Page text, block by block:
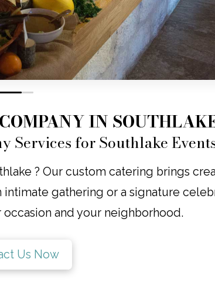
1
IN
Services for Southlake
? Our custom catering brings
gathering or a signature
and your neighborhood.
Us Now